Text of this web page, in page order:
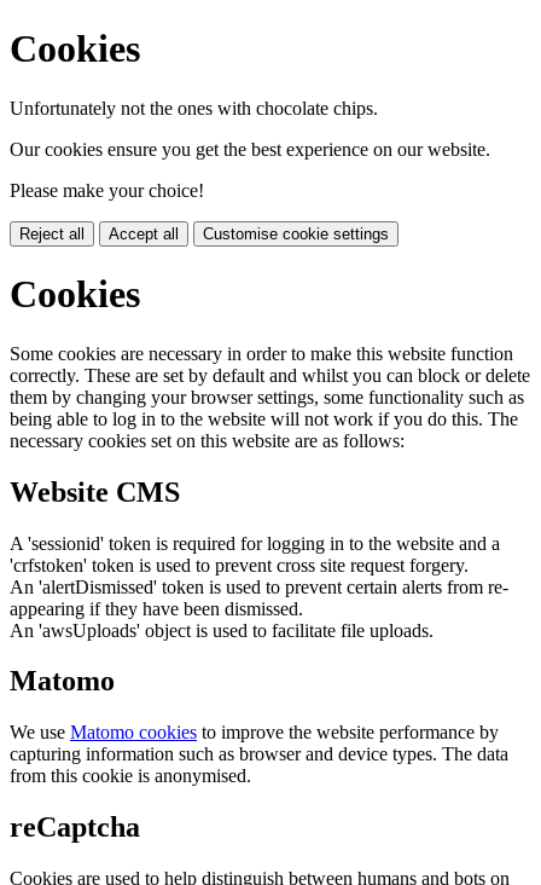
Cookies
Unfortunately not the ones with chocolate chips.
Our cookies ensure you get the best experience on our website.
Please make your choice!
Reject all Accept all Customise cookie settings
Cookies
Some cookies are necessary in order to make this website function
correctly. These are set by default and whilst you can block or delete
them by changing your browser settings, some functionality such as
being able to log in to the website will not work if you do this. The
necessary cookies set on this website are as follows:
Website CMS
A 'sessionid' token is required for logging in to the website and a
'crfstoken' token is used to prevent cross site request forgery.
An 'alertDismissed' token is used to prevent certain alerts from re-
appearing if they have been dismissed.
An 'awsUploads' object is used to facilitate file uploads.
Matomo
We use Matomo cookies to improve the website performance by
capturing information such as browser and device types. The data
from this cookie is anonymised.
reCaptcha
Cookies are used to help distinguish between humans and bots on